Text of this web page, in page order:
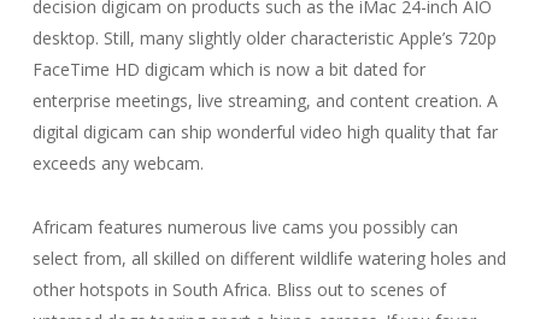
decision digicam on products such as the iMac 24-inch AIO
desktop. Still, many slightly older characteristic Apple’s 720p
FaceTime HD digicam which is now a bit dated for
enterprise meetings, live streaming, and content creation. A
digital digicam can ship wonderful video high quality that far
exceeds any webcam.
Africam features numerous live cams you possibly can
select from, all skilled on different wildlife watering holes and
other hotspots in South Africa. Bliss out to scenes of